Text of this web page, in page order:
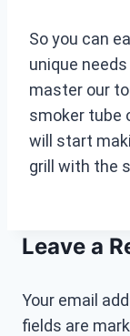
So you can
unique
master our
smoker tube
will start
grill with the
Leave a
Your email
fields are